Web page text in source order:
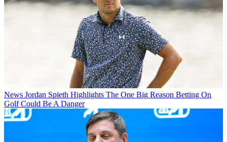
News Jordan Spieth Highlights The One Big Reason Betting On
Golf Could Be A Danger